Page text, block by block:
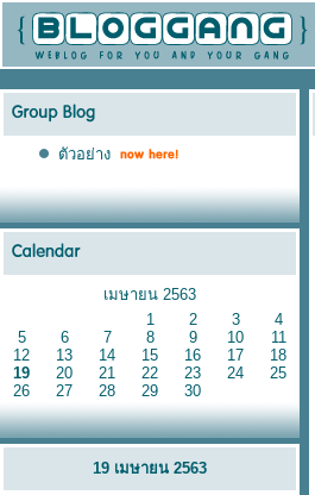
ตัวอย่าง
เมษายน 2563
1
2 3
4
5
6 7 8 9 10
11
12
13 14 15 16 17
18
19
20 21 22 23 24
25
26
27 28 29 30
19 เมษายน 2563